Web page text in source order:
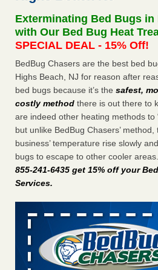
The bed bug checks travellers
and after a holiday Good
Seniors allege repeated bedbug
Downtown Sacramento apartments -
Seniors allege repeated bedbug
Downtown Sacramento
...Read More
Charleston ranks 18th in the nation
News
Charleston ranks 18th in the nation
Exterminating Bed Bugs in
with Our Bed Bug Heat
SPECIAL DEAL - 15% Off!
BedBug Chasers are the best bed
Highs Beach, NJ for reason after
bed bugs because it’s the safest,
costly method there is out there to
are indeed other heating methods to
but unlike BedBug Chasers’
business’ temperature rise slowly
bugs to escape to other cooler areas.
855-241-6435 get 15% off your
Services.